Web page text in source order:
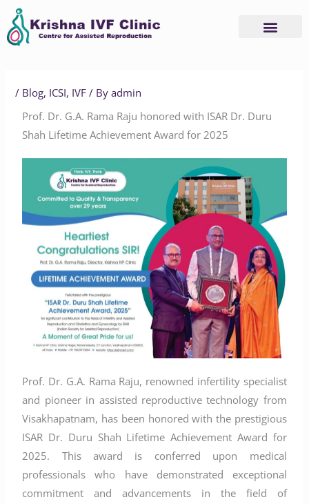
Skip
content
/ Blog, ICSI, IVF / Byadmin
Prof. Dr. G.A. Rama Raju honored with ISAR Dr. Duru
Shah Lifetime Achievement Award for 2025
Prof. Dr. G.A. Rama Raju, renowned infertility specialist
and pioneer in assisted reproductive technology from
Visakhapatnam, has been honored with the prestigious
ISAR Dr. Duru Shah Lifetime Achievement Award for
2025. This award is conferred upon medical
professionals who have demonstrated exceptional
commitment and advancements in the field of